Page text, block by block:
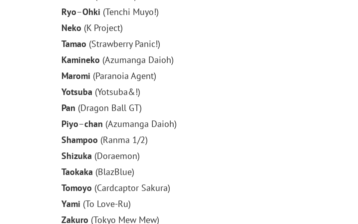
Ryo–Ohki (Tenchi Muyo!)
Neko (K Project)
Tamao (Strawberry Panic!)
Kamineko (Azumanga Daioh)
Maromi (Paranoia Agent)
Yotsuba (Yotsuba&!)
Pan (Dragon Ball GT)
Piyo–chan (Azumanga Daioh)
Shampoo (Ranma 1/2)
Shizuka (Doraemon)
Taokaka (BlazBlue)
Tomoyo (Cardcaptor Sakura)
Yami (To Love-Ru)
Zakuro (Tokyo Mew Mew)